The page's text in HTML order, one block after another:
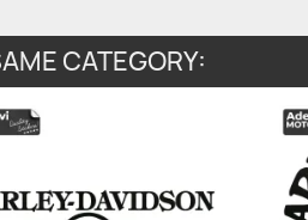
CATEGORY: